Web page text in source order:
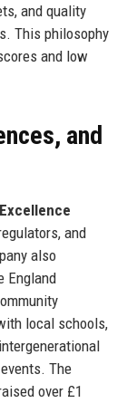
and quality
This philosophy
and low
and
and
also
England
local schools,
The
over £1